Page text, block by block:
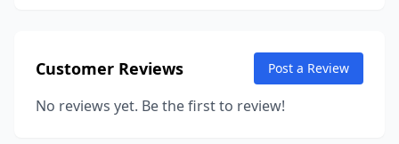
Customer Reviews Post a Review
No reviews yet. Be the first to review!